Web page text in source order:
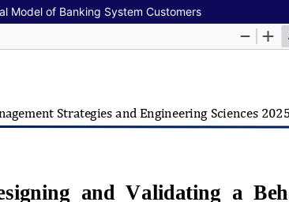
Model of Banking System Customers